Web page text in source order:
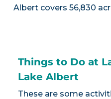
Albert covers 56,830
Things to Do at
Lake Albert
These are some